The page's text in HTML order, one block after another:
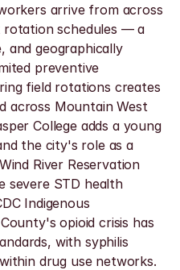
arrive from across
schedules — a
and geographically
preventive
field rotations creates
across Mountain West
College adds a young
the city's role as a
River Reservation
severe STD health
Indigenous
opioid crisis has
with syphilis
drug use networks.